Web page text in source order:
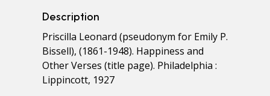
Description
Priscilla Leonard (pseudonym for Emily P.
Bissell), (1861-1948). Happiness and
Other Verses (title page). Philadelphia :
Lippincott, 1927